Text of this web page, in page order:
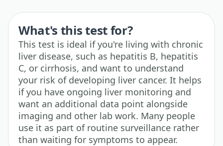
What's this test for?
This test is ideal if you're living with chronic
liver disease, such as hepatitis B, hepatitis
C, or cirrhosis, and want to understand
your risk of developing liver cancer. It helps
if you have ongoing liver monitoring and
want an additional data point alongside
imaging and other lab work. Many people
use it as part of routine surveillance rather
than waiting for symptoms to appear.